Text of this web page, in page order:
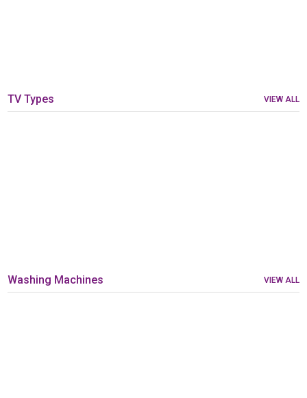
TV Types VIEW ALL
Washing Machines VIEW ALL